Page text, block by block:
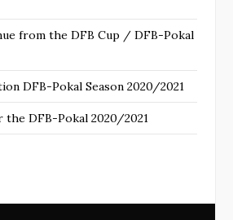
from the DFB Cup / DFB-Pokal
DFB-Pokal Season 2020/2021
DFB-Pokal 2020/2021